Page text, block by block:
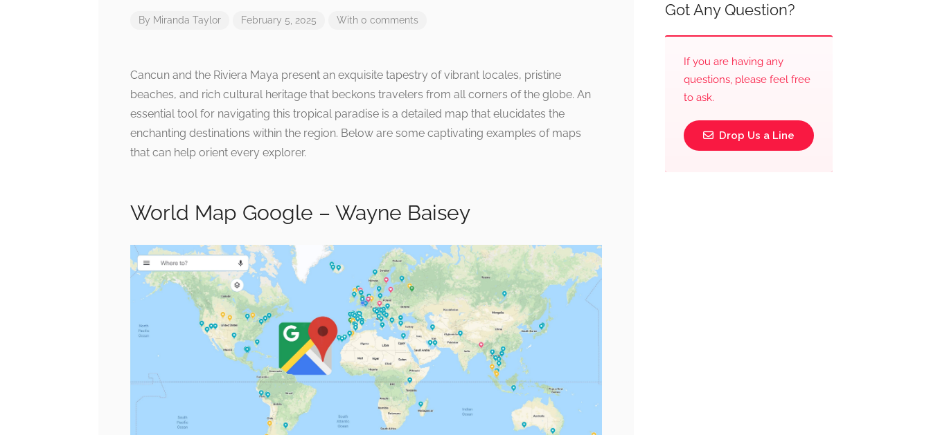
By Miranda Taylor February 5, 2025 With 0 comments
Cancun and the Riviera Maya present an exquisite tapestry of vibrant locales, pristine
beaches, and rich cultural heritage that beckons travelers from all corners of the globe. An
essential tool for navigating this tropical paradise is a detailed map that elucidates the
enchanting destinations within the region. Below are some captivating examples of maps
that can help orient every explorer.
World Map Google – Wayne Baisey
Got Any Question?
If you are having any
questions, please feel free
to ask.
Drop Us a Line